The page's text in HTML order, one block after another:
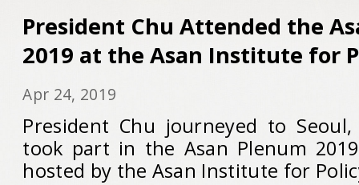
President Chu Attended the
2019 at the Asan Institute for
Apr 24, 2019
President Chu journeyed to
took part in the Asan Plenum 2019
hosted by the Asan Institute for